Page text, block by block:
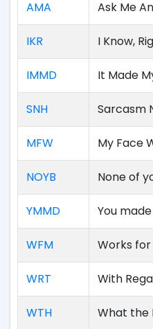
AMA Ask Me
IKR I Know,
IMMD It Made
SNH Sarcasm
MFW My Face
NOYB None of
YMMD You
WFM Works for
WRT With
WTH What the